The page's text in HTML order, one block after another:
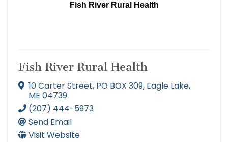
Fish River Rural Health
Fish River Rural Health
10 Carter Street, PO BOX 309, Eagle Lake,
ME 04739
(207) 444-5973
Send Email
Visit Website